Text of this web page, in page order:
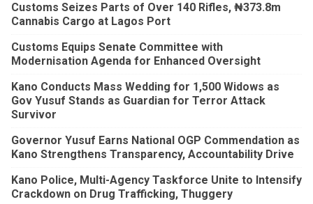
Customs Seizes Parts of Over 140 Rifles, ₦373.8m
Cannabis Cargo at Lagos Port
Customs Equips Senate Committee with
Modernisation Agenda for Enhanced Oversight
Kano Conducts Mass Wedding for 1,500 Widows as
Gov Yusuf Stands as Guardian for Terror Attack
Survivor
Governor Yusuf Earns National OGP Commendation as
Kano Strengthens Transparency, Accountability Drive
Kano Police, Multi-Agency Taskforce Unite to Intensify
Crackdown on Drug Trafficking, Thuggery